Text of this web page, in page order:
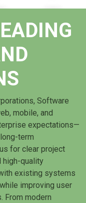
Software
mobile, and
expectations—
term
for clear project
high-quality
existing systems
improving user
From modern